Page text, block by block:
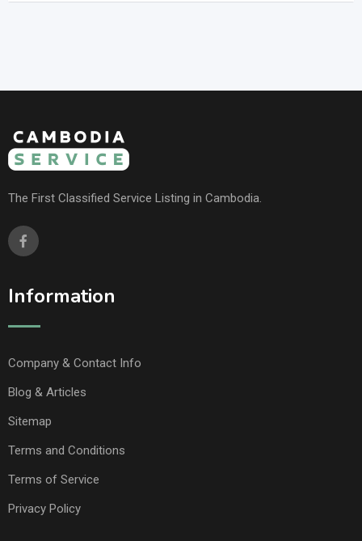
The First Classified Service Listing in Cambodia.
Information
Company & Contact Info
Blog & Articles
Sitemap
Terms and Conditions
Terms of Service
Privacy Policy